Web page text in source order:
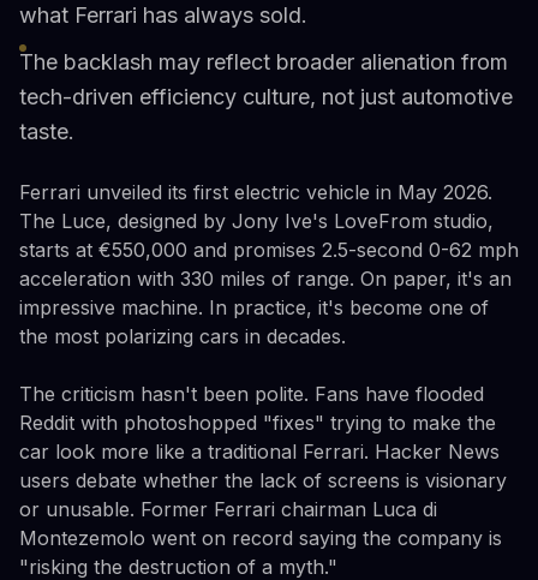
what Ferrari has always sold.
The backlash may reflect broader alienation from
tech-driven efficiency culture, not just automotive
taste.
Ferrari unveiled its first electric vehicle in May 2026.
The Luce, designed by Jony Ive's LoveFrom studio,
starts at €550,000 and promises 2.5-second 0-62 mph
acceleration with 330 miles of range. On paper, it's an
impressive machine. In practice, it's become one of
the most polarizing cars in decades.
The criticism hasn't been polite. Fans have flooded
Reddit with photoshopped "fixes" trying to make the
car look more like a traditional Ferrari. Hacker News
users debate whether the lack of screens is visionary
or unusable. Former Ferrari chairman Luca di
Montezemolo went on record saying the company is
"risking the destruction of a myth."